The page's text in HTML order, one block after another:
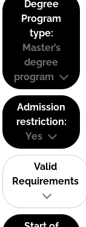
Degree
Program
type:
Master’s
degree
program
Admission
restriction:
Yes
Valid
Requirements